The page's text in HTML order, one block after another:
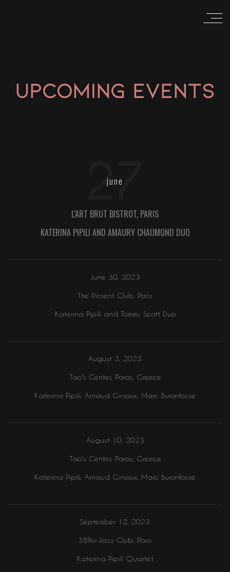
UPCOMING EVENTS
27
june
L'ART BRUT BISTROT, PARIS
KATERINA PIPILI AND AMAURY CHAUMOND DUO
June 30, 2023
The Dissent Club, Paris
Katerina Pipili and Tommy Scott Duo
August 3, 2023
Tao's Center, Paros, Greece
Katerina Pipili, Arnaud Ginioux, Marc Buronfosse
August 10, 2023
Tao's Center, Paros, Greece
Katerina Pipili, Arnaud Ginioux, Marc Buronfosse
September 12, 2023
38Riv-Jazz Club, Paris
Katerina Pipili Quartet